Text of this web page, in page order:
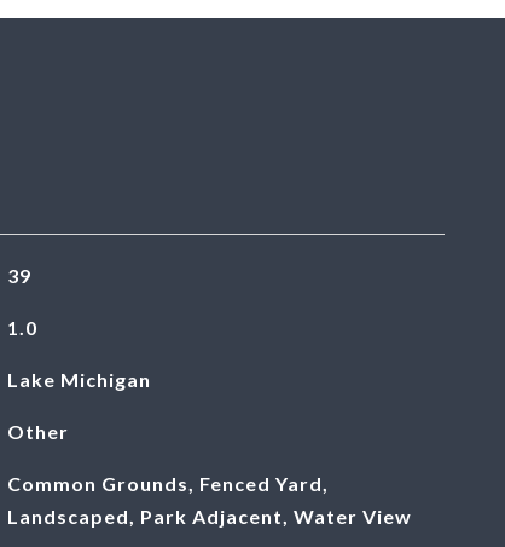
39
1.0
Lake Michigan
Other
Common Grounds, Fenced Yard,
Landscaped, Park Adjacent, Water View